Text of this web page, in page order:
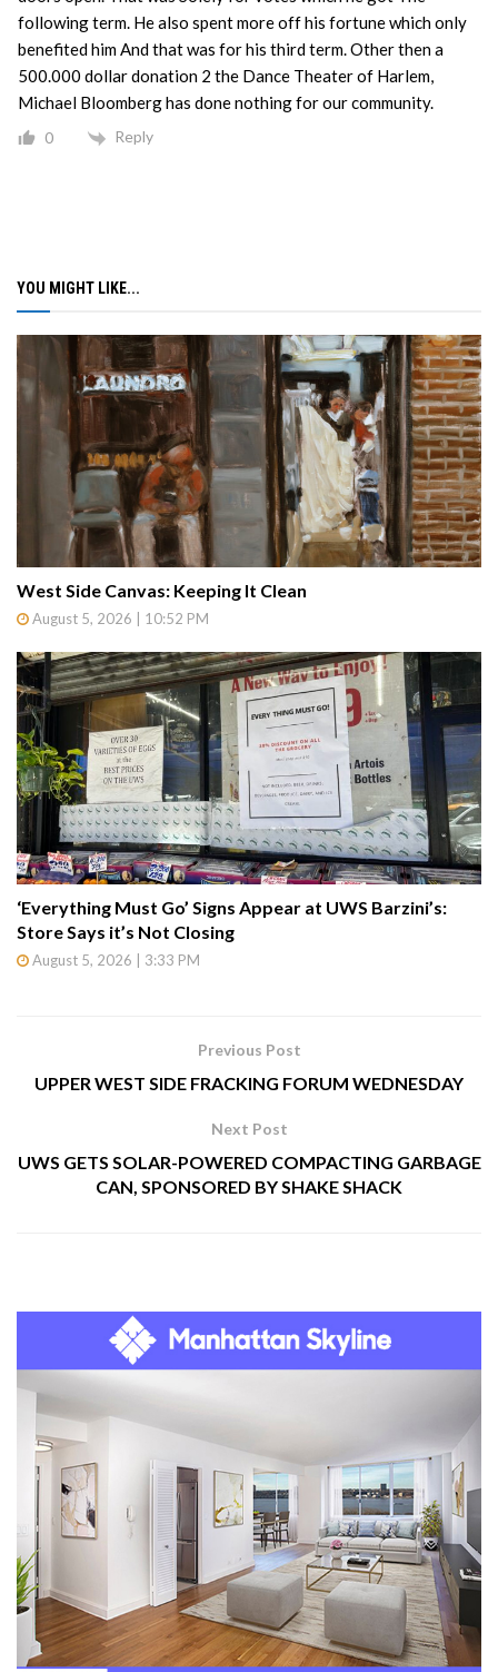
following term. He also spent more off his fortune which only
benefited him And that was for his third term. Other then a
500.000 dollar donation 2 the Dance Theater of Harlem,
Michael Bloomberg has done nothing for our community.
0 Reply
YOU MIGHT LIKE...
West Side Canvas: Keeping It Clean
August 5, 2026 | 10:52 PM
‘Everything Must Go’ Signs Appear at UWS Barzini’s:
Store Says it’s Not Closing
August 5, 2026 | 3:33 PM
Previous Post
UPPER WEST SIDE FRACKING FORUM WEDNESDAY
Next Post
UWS GETS SOLAR-POWERED COMPACTING GARBAGE
CAN, SPONSORED BY SHAKE SHACK